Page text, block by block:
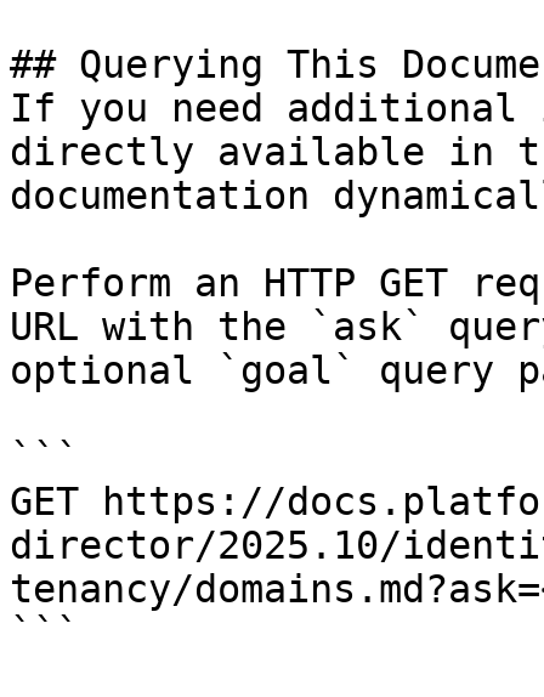
## Querying This
If you need
directly available in
documentation
Perform an HTTP GET
URL with the `ask`
optional `goal` query
```
GET https://
director/2025.10/
tenancy/
```